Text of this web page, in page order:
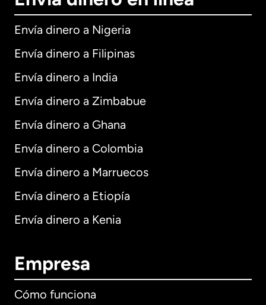
Envía dinero a Nigeria
Envía dinero a Filipinas
Envía dinero a India
Envía dinero a Zimbabue
Envía dinero a Ghana
Envía dinero a Colombia
Envía dinero a Marruecos
Envía dinero a Etiopía
Envía dinero a Kenia
Empresa
Cómo funciona